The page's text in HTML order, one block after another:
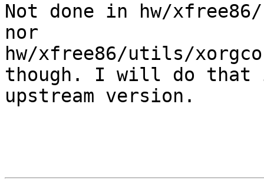
Not done in hw/
nor
hw/xfree86/utils/
though. I will do
upstream version.